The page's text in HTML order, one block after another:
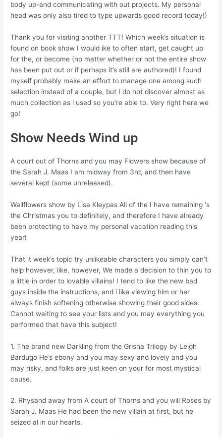
body up-and communicating with out projects. My personal
head was only also tired to type upwards good record today!)
Thank you for visiting another TTT! Which week’s situation is
found on book show I would ike to often start, get caught up
for the, or become (no matter whether or not the entire show
has been put out or if perhaps it’s still are authored)! I found
myself probably make an effort to manage one among such
selection instead of a couple, but I do not discover almost as
much collection as i used so you’re able to. Very right here we
go!
Show Needs Wind up
A court out of Thorns and you may Flowers show because of
the Sarah J. Maas I am midway from 3rd, and then have
several kept (some unreleased).
Wallflowers show by Lisa Kleypas All of the I have remaining ‘s
the Christmas you to definitely, and therefore I have already
been protecting to have my personal vacation reading this
year!
That it week’s topic try unlikeable characters you simply can’t
help however, like, however, We made a decision to thin you to
a little in order to lovable villains! I tend to like the new bad
guys inside the instructions, and i like viewing him or her
always finish softening otherwise showing their good sides.
Cannot waiting to see your lists and you may everything you
performed that have this subject!
1. The brand new Darkling from the Grisha Trilogy by Leigh
Bardugo He’s ebony and you may sexy and lovely and you
may risky, and folks are just keen on your for most mystical
cause.
2. Rhysand away from A court of Thorns and you will Roses by
Sarah J. Maas He had been the new villain at first, but he
seized al in our hearts.